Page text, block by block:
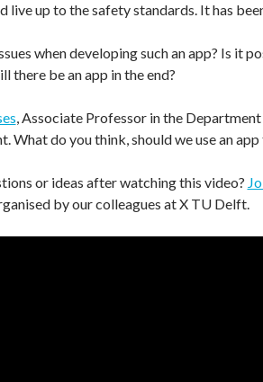
live up to the safety standards. It has
when developing such an app? Is
there be an app in the end?
, Associate Professor in the
What do you think, should we use an
or ideas after watching this video?
by our colleagues at X TU Delft.